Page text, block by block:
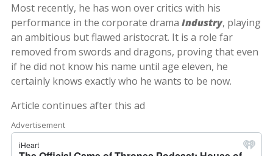
Most recently, he has won over critics with his
performance in the corporate drama Industry, playing
an ambitious but flawed aristocrat. It is a role far
removed from swords and dragons, proving that even
if he did not know his name until age eleven, he
certainly knows exactly who he wants to be now.
Article continues after this ad
Advertisement